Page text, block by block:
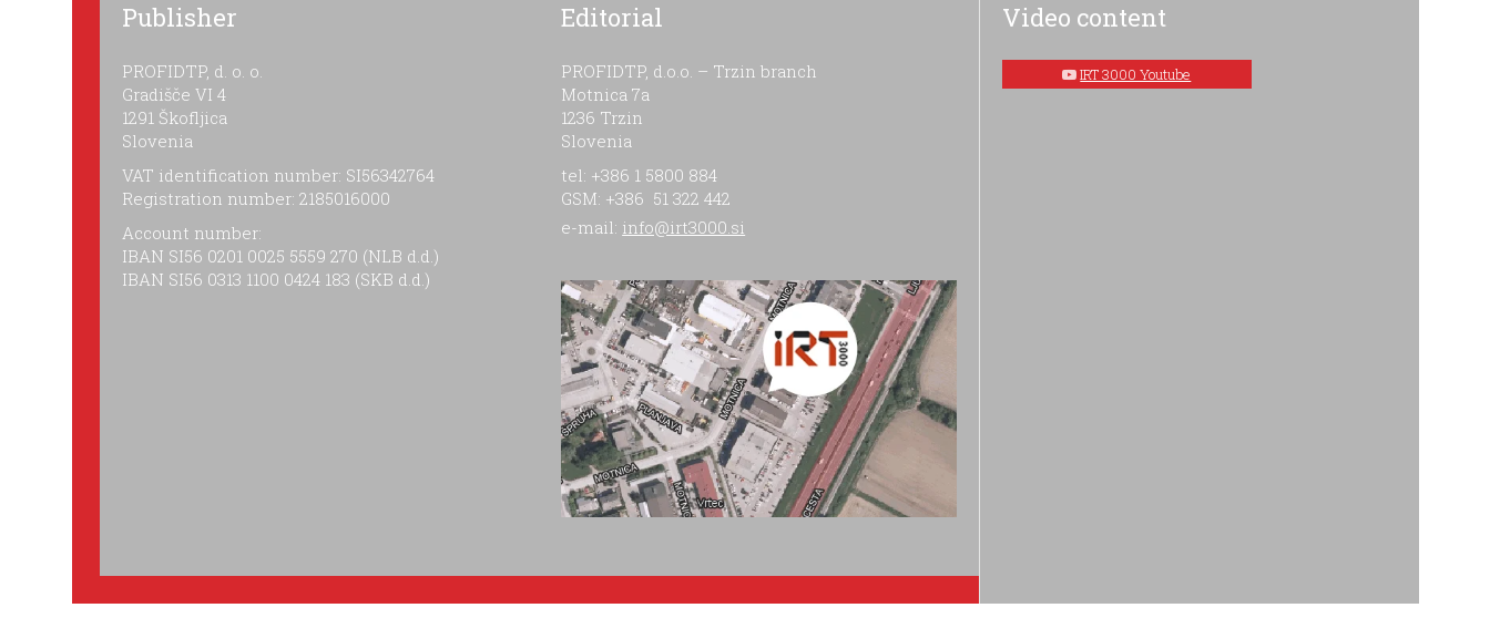
Publisher
PROFIDTP, d. o. o.
Gradišče VI 4
1291 Škofljica
Slovenia
VAT identification number: SI56342764
Registration number: 2185016000
Account number:
IBAN SI56 0201 0025 5559 270 (NLB d.d.)
IBAN SI56 0313 1100 0424 183 (SKB d.d.)
Editorial
PROFIDTP, d.o.o. – Trzin branch
Motnica 7a
1236 Trzin
Slovenia
tel: +386 1 5800 884
GSM: +386 51 322 442
e-mail: info@irt3000.si
Video content
IRT 3000 Youtube